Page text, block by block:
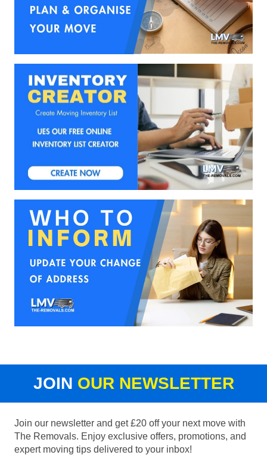
JOIN OUR NEWSLETTER
Join our newsletter and get £20 off your next move with
The Removals. Enjoy exclusive offers, promotions, and
expert moving tips delivered to your inbox!